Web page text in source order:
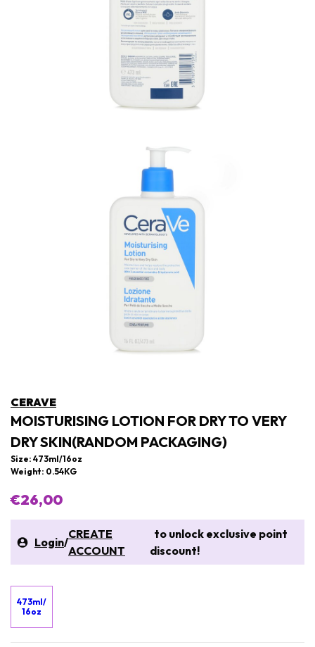
CERAVE
MOISTURISING LOTION FOR DRY TO VERY
DRY SKIN(RANDOM PACKAGING)
Size: 473ml/16oz
Weight: 0.54KG
€26,00
Login/
CREATE
ACCOUNT
to unlock exclusive point
discount!
473ml/
16oz